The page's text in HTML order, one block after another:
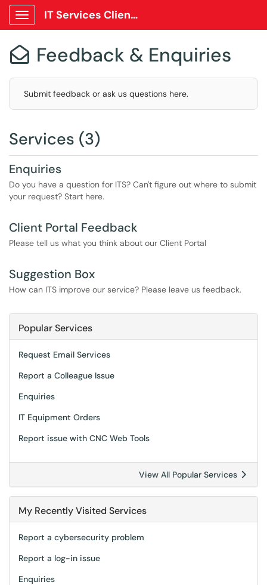
Show Applications Menu
IT Services Client Portal
 Feedback & Enquiries
Submit feedback or ask us questions here.
Services (3)
Enquiries
Do you have a question for ITS? Can't figure out where to submit
your request? Start here.
Client Portal Feedback
Please tell us what you think about our Client Portal
Suggestion Box
How can ITS improve our service? Please leave us feedback.
Popular Services
Request Email Services
Report a Colleague Issue
Enquiries
IT Equipment Orders
Report issue with CNC Web Tools
View All Popular Services
My Recently Visited Services
Report a cybersecurity problem
Report a log-in issue
Enquiries